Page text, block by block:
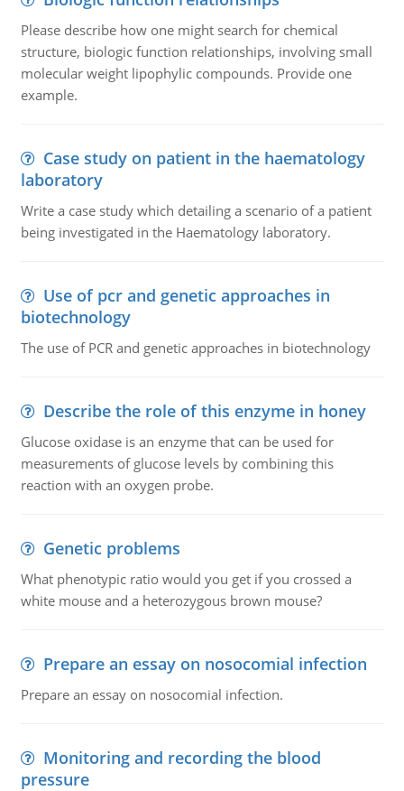
Please describe how one might search for chemical
structure, biologic function relationships, involving small
molecular weight lipophylic compounds. Provide one
example.
Case study on patient in the haematology
laboratory
Write a case study which detailing a scenario of a patient
being investigated in the Haematology laboratory.
Use of pcr and genetic approaches in
biotechnology
The use of PCR and genetic approaches in biotechnology
Describe the role of this enzyme in honey
Glucose oxidase is an enzyme that can be used for
measurements of glucose levels by combining this
reaction with an oxygen probe.
Genetic problems
What phenotypic ratio would you get if you crossed a
white mouse and a heterozygous brown mouse?
Prepare an essay on nosocomial infection
Prepare an essay on nosocomial infection.
Monitoring and recording the blood
pressure